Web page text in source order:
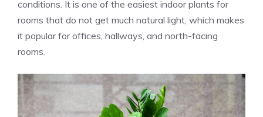
conditions. It is one of the easiest indoor plants for
rooms that do not get much natural light, which makes
it popular for offices, hallways, and north-facing
rooms.